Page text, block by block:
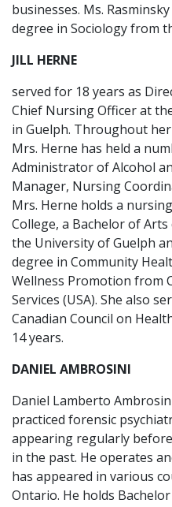
businesses. Ms.
degree in Sociology from
JILL HERNE
served for 18 years as
Chief Nursing Officer at
in Guelph. Throughout
Mrs. Herne has held a
Administrator of Alcohol
Manager, Nursing
Mrs. Herne holds a
College, a Bachelor of
the University of Guelph
degree in Community
Wellness Promotion from
Services (USA). She also
Canadian Council on
14 years.
DANIEL AMBROSINI
Daniel Lamberto
practiced forensic
appearing regularly
in the past. He operates
has appeared in various
Ontario. He holds